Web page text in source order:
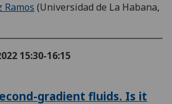
Ramos (Universidad de La Habana,
15:30-16:15
gradient fluids. Is it